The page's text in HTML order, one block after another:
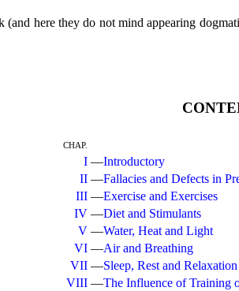
here they do not mind appearing
CHAP.
I —Introductory
II —Fallacies and Defects in
III —Exercise and Exercises
IV —Diet and Stimulants
V —Water, Heat and Light
VI —Air and Breathing
VII —Sleep, Rest and Relaxation
VIII —The Influence of Training